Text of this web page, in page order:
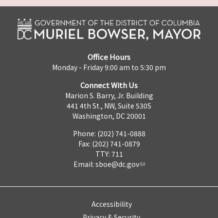
Office Hours
Monday - Friday 9:00 am to 5:30 pm
Connect With Us
Marion S. Barry, Jr. Building
441 4th St., NW, Suite 530S
Washington, DC 20001
Phone: (202) 741-0888
Fax: (202) 741-0879
TTY: 711
Email: sboe@dc.gov
Accessibility